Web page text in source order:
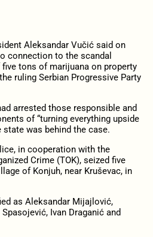
Aleksandar Vučić said on
connection to the scandal
tons of marijuana on property
ruling Serbian Progressive Party
arrested those responsible and
of “turning everything upside
state was behind the case.
in cooperation with the
Crime (TOK), seized five
of Konjuh, near Kruševac, in
as Aleksandar Mijajlović,
Ivan Draganić and